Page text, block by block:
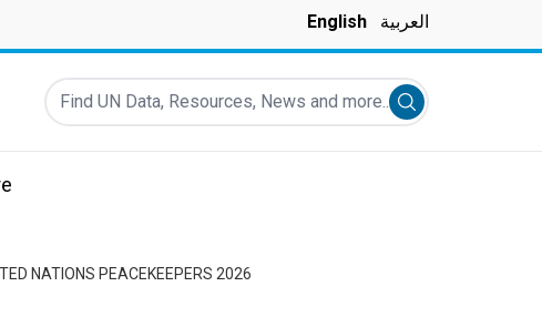
English العربية
Find UN Data, Resources, News and more...
Submit search
NATIONS PEACEKEEPERS 2026